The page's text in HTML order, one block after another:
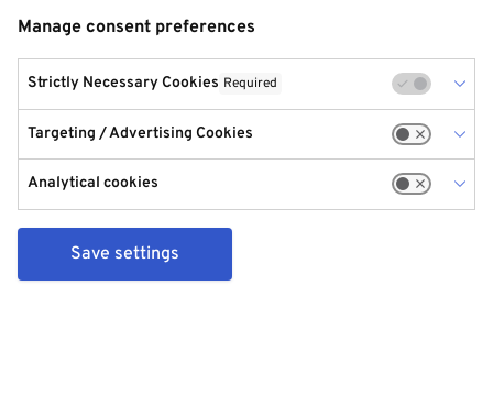
Manage consent preferences
Strictly Necessary Cookies Required
Targeting / Advertising Cookies
Analytical cookies
Save settings